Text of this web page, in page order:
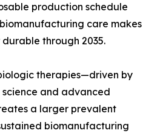
production schedule
care makes
through 2035.
therapies—driven by
and advanced
a larger prevalent
biomanufacturing